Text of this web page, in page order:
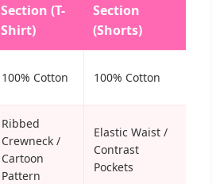
Section (T-
Shirt)
Section
(Shorts)
100% Cotton 100% Cotton
Ribbed
Crewneck /
Cartoon
Pattern
Elastic Waist /
Contrast
Pockets